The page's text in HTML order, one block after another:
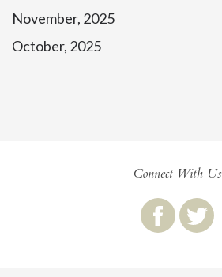
November, 2025
October, 2025
Connect With Us